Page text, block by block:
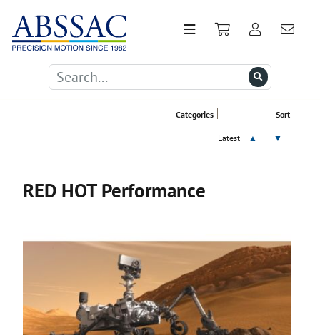
Sort
Latest ▲ ▼
Categories
RED HOT Performance